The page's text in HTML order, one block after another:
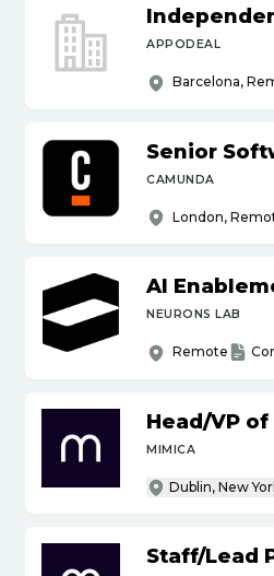
APPODEAL
Barcelona,
Senior
CAMUNDA
London,
AI
NEURONS LAB
Remote
Head/VP
MIMICA
Dublin, New
Staff/Lead